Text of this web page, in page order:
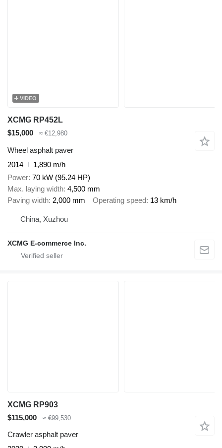
VIDEO
XCMG RP452L
$15,000
≈ €12,980
Wheel asphalt paver
2014
1,890 m/h
Power 70 kW (95.24 HP)
Max. laying width 4,500 mm
Paving width 2,000 mm Operating speed 13 km/h
China, Xuzhou
XCMG E-commerce Inc.
XCMG RP903
$115,000
≈ €99,530
Crawler asphalt paver